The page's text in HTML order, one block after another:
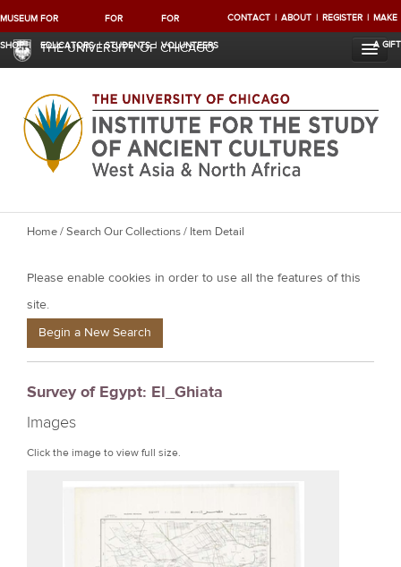
MUSEUM
SHOP
FOR
EDUCATORS
FOR
STUDENTS
FOR
VOLUNTEERS
CONTACT ABOUT REGISTER MAKE
A GIFT
THE UNIVERSITY OF CHICAGO
Y
u
a
e
e
r
e
Home/Search Our Collections/ Item Detail
Please enable cookies in order to use all the features of this
site.
Begin a New Search
Survey of Egypt: El_Ghiata
Images
Click the image to view full size.